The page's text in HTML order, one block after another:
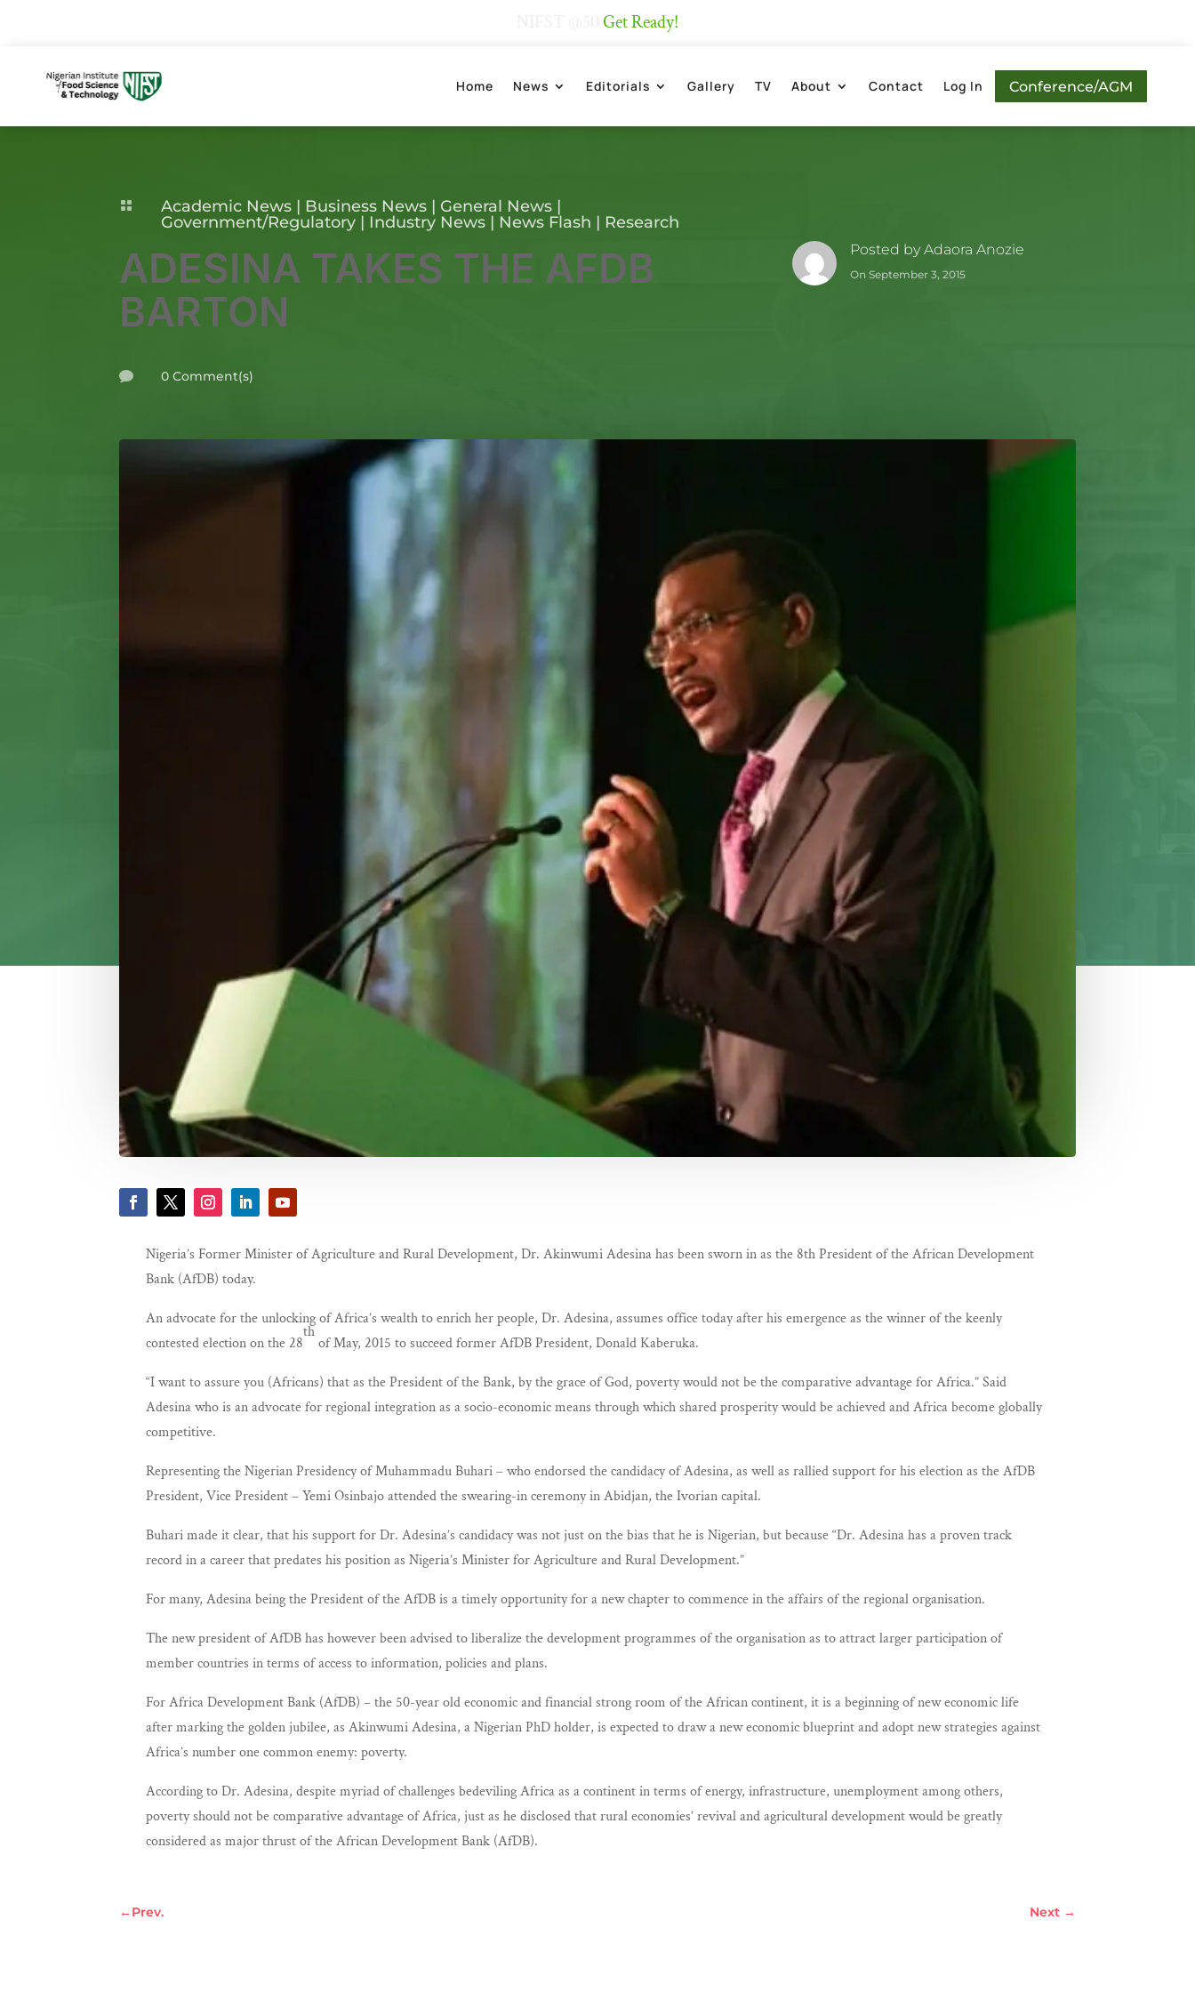
Get Ready!
Home News Editorials Gallery TV About Contact Log In Conference/AGM
 Academic News | Business News | General News |
Government/Regulatory | Industry News | News Flash | Research
ADESINA TAKES THE AFDB
BARTON
 0 Comment(s)
Posted byAdaora Anozie
On September 3, 2015
Nigeria’s Former Minister of Agriculture and Rural Development, Dr. Akinwumi Adesina has been sworn in as the 8th President of the African Development
Bank (AfDB) today.
An advocate for the unlocking of Africa’s wealth to enrich her people, Dr. Adesina, assumes office today after his emergence as the winner of the keenly
contested election on the 28
th
of May, 2015 to succeed former AfDB President, Donald Kaberuka.
“I want to assure you (Africans) that as the President of the Bank, by the grace of God, poverty would not be the comparative advantage for Africa.” Said
Adesina who is an advocate for regional integration as a socio-economic means through which shared prosperity would be achieved and Africa become globally
competitive.
Representing the Nigerian Presidency of Muhammadu Buhari – who endorsed the candidacy of Adesina, as well as rallied support for his election as the AfDB
President, Vice President – Yemi Osinbajo attended the swearing-in ceremony in Abidjan, the Ivorian capital.
Buhari made it clear, that his support for Dr. Adesina’s candidacy was not just on the bias that he is Nigerian, but because “Dr. Adesina has a proven track
record in a career that predates his position as Nigeria’s Minister for Agriculture and Rural Development.”
For many, Adesina being the President of the AfDB is a timely opportunity for a new chapter to commence in the affairs of the regional organisation.
The new president of AfDB has however been advised to liberalize the development programmes of the organisation as to attract larger participation of
member countries in terms of access to information, policies and plans.
For Africa Development Bank (AfDB) – the 50-year old economic and financial strong room of the African continent, it is a beginning of new economic life
after marking the golden jubilee, as Akinwumi Adesina, a Nigerian PhD holder, is expected to draw a new economic blueprint and adopt new strategies against
Africa’s number one common enemy: poverty.
According to Dr. Adesina, despite myriad of challenges bedeviling Africa as a continent in terms of energy, infrastructure, unemployment among others,
poverty should not be comparative advantage of Africa, just as he disclosed that rural economies’ revival and agricultural development would be greatly
considered as major thrust of the African Development Bank (AfDB).
←Prev. Next→